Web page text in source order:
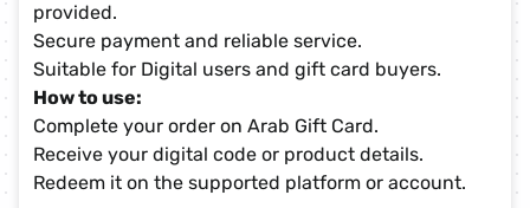
provided.
Secure payment and reliable service.
Suitable for Digital users and gift card buyers.
How to use:
Complete your order on Arab Gift Card.
Receive your digital code or product details.
Redeem it on the supported platform or account.